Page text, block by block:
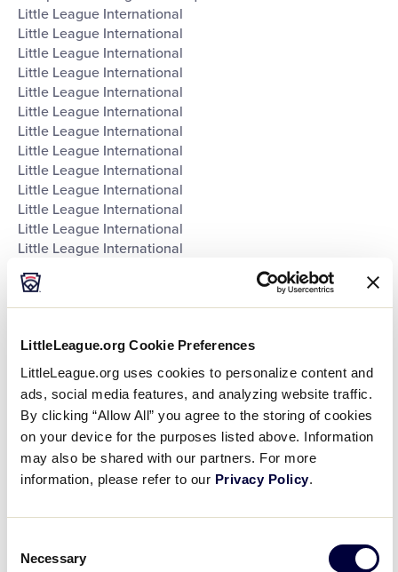
LittleLeague.org Cookie Preferences
LittleLeague.org uses cookies to personalize content and
ads, social media features, and analyzing website traffic.
By clicking “Allow All” you agree to the storing of cookies
on your device for the purposes listed above. Information
may also be shared with our partners. For more
information, please refer to our Privacy Policy.
Selection
Necessary
Little League International
Little League International
Little League International
Little League International
Little League International
Little League International
Little League International
Little League International
Little League International
Little League International
Little League International
Little League International
Little League International
Southeast Region Headquarters
Southwest Region Headquarters
West Region Headquarters
World of Little League Museum
World of Little League Museum
World of Little League Museum
World of Little League Museum
World of Little League Museum
World of Little League Museum
World of Little League Museum
Day:
filterClose
Day Monday